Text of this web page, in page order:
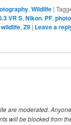
,Wildlife |
VR S,Nikon, PF,
wildlife,Z9 | Leave a
are moderated.
will be blocked from